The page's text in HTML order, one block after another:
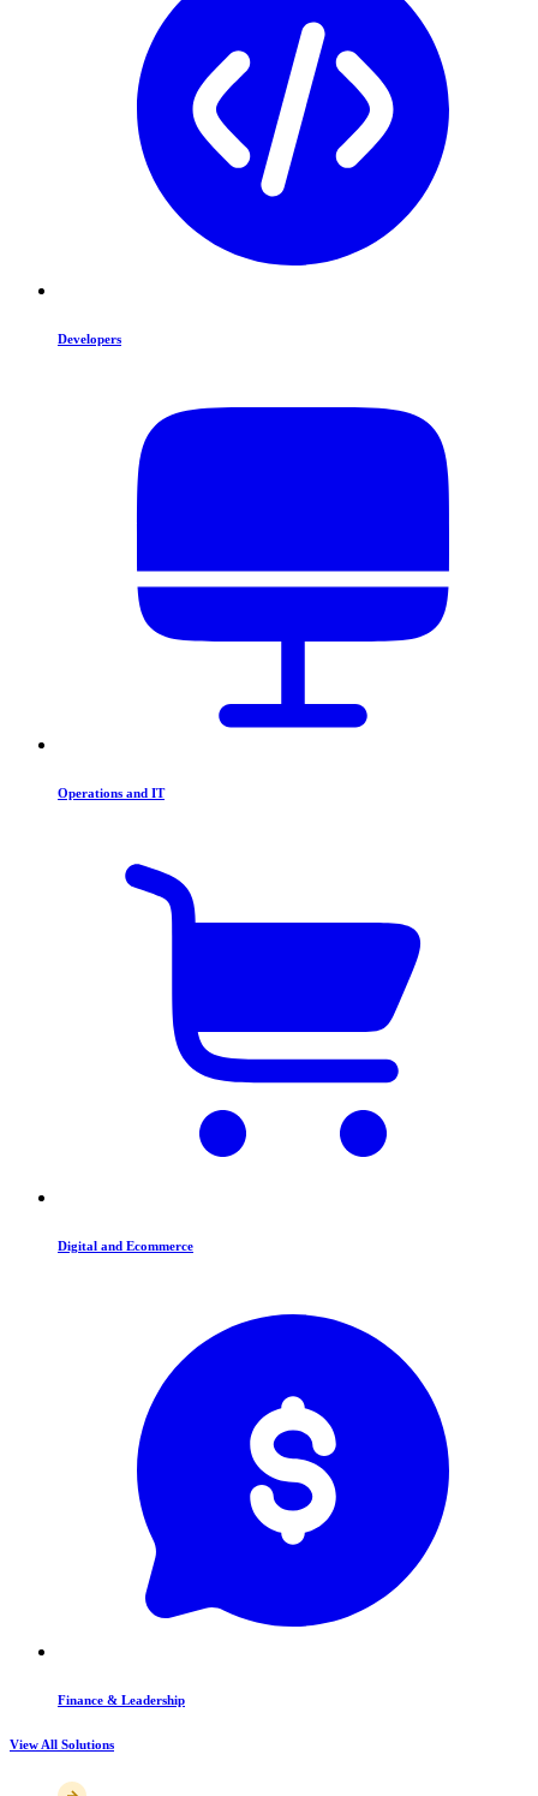
Developers
Operations and IT
Digital and Ecommerce
Finance & Leadership
View All Solutions